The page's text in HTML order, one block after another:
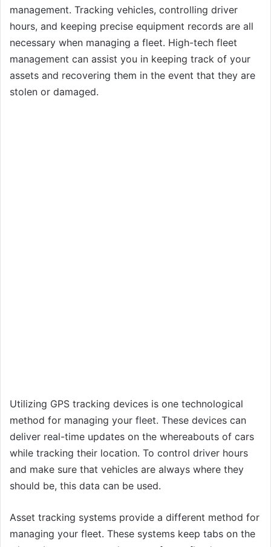
management. Tracking vehicles, controlling driver
hours, and keeping precise equipment records are all
necessary when managing a fleet. High-tech fleet
management can assist you in keeping track of your
assets and recovering them in the event that they are
stolen or damaged.
Utilizing GPS tracking devices is one technological
method for managing your fleet. These devices can
deliver real-time updates on the whereabouts of cars
while tracking their location. To control driver hours
and make sure that vehicles are always where they
should be, this data can be used.
Asset tracking systems provide a different method for
managing your fleet. These systems keep tabs on the